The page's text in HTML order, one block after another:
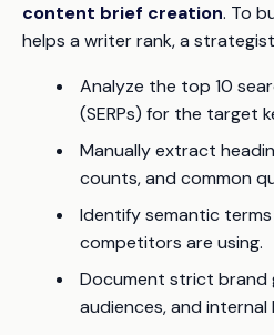
content brief creation. To
helps a writer rank, a
Analyze the top 10
(SERPs) for the target
Manually extract
counts, and common
Identify semantic
competitors are using.
Document strict brand
audiences, and